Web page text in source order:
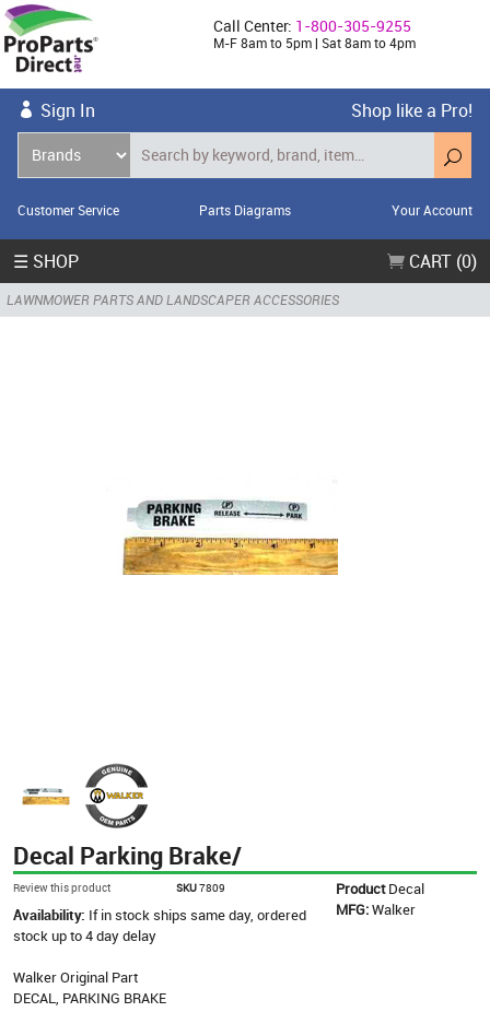
Call Center: 1-800-305-9255
M-F 8am to 5pm | Sat 8am to 4pm
Sign In Shop like a Pro!
Customer Service Parts Diagrams Your Account
☰ SHOP CART (0)
LAWNMOWER PARTS AND LANDSCAPER ACCESSORIES
Decal Parking Brake/
Review this product SKU7809 Product Decal
MFG:Walker
Availability: If in stock ships same day, ordered
stock up to 4 day delay
Walker Original Part
DECAL, PARKING BRAKE